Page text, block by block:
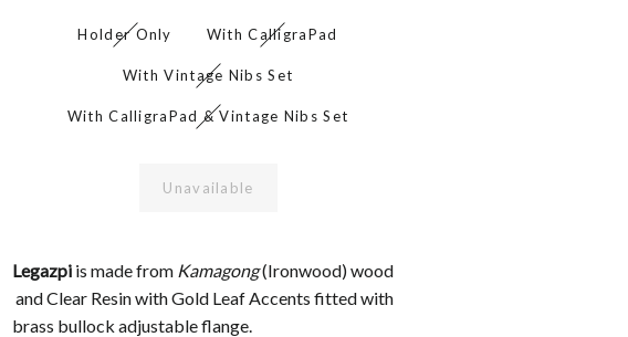
Holder Only With CalligraPad
With Vintage Nibs Set
With CalligraPad & Vintage Nibs Set
Unavailable
Legazpiis made from Kamagong(Ironwood) wood
and Clear Resin with Gold Leaf Accents fitted with
brass bullock adjustable flange.